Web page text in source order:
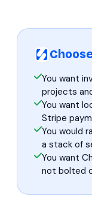
You want
projects
You want
Stripe
You would
a stack of
You want
not bolted